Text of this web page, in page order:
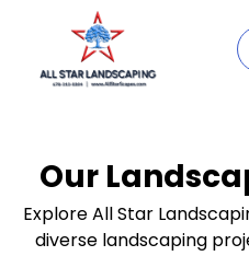
Our
Explore All Star
diverse landscaping